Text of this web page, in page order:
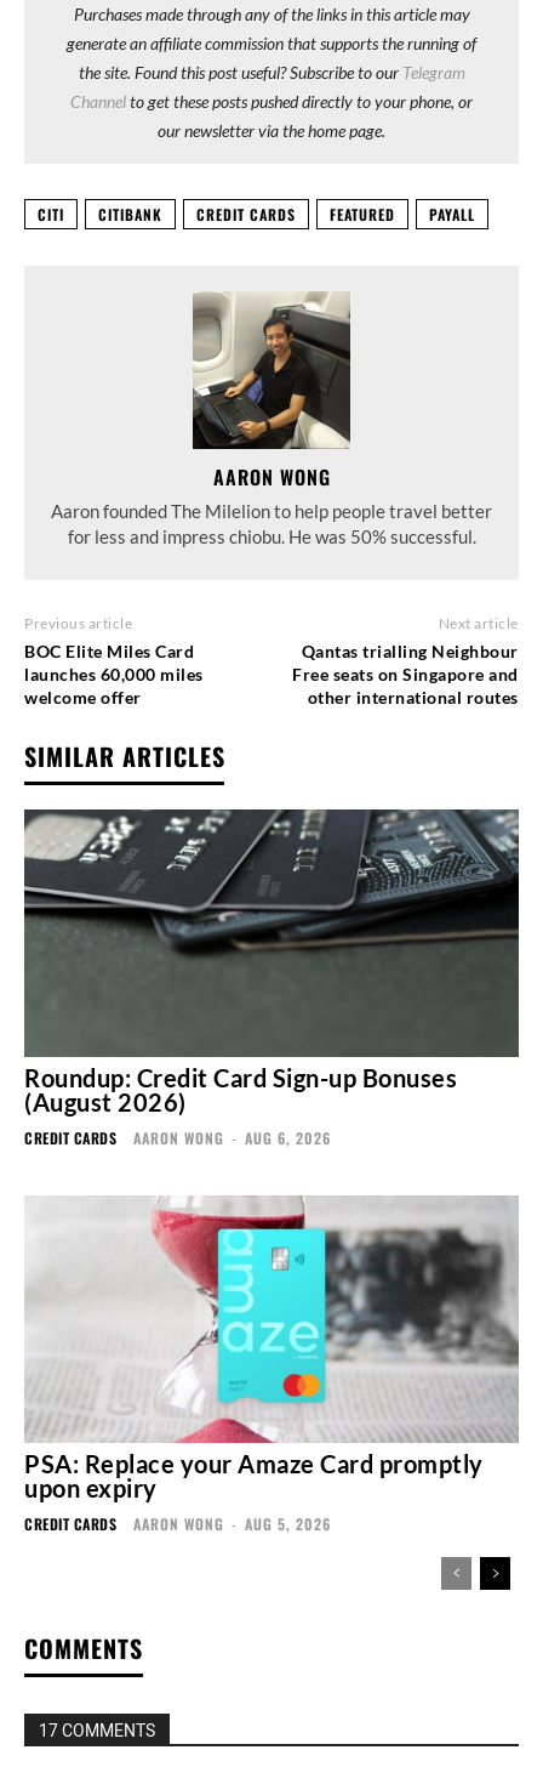
Purchases made through any of the links in this article may
generate an affiliate commission that supports the running of
the site. Found this post useful? Subscribe to our Telegram
Channelto get these posts pushed directly to your phone, or
our newsletter via the home page.
CITI CITIBANK CREDIT CARDS FEATURED PAYALL
AARON WONG
Aaron founded The Milelion to help people travel better
for less and impress chiobu. He was 50% successful.
Previous article
BOC Elite Miles Card
launches 60,000 miles
welcome offer
Next article
Qantas trialling Neighbour
Free seats on Singapore and
other international routes
SIMILAR ARTICLES
Roundup: Credit Card Sign-up Bonuses
(August 2026)
CREDIT CARDS AARON WONG - AUG 6, 2026
PSA: Replace your Amaze Card promptly
upon expiry
CREDIT CARDS AARON WONG - AUG 5, 2026
COMMENTS
17 COMMENTS